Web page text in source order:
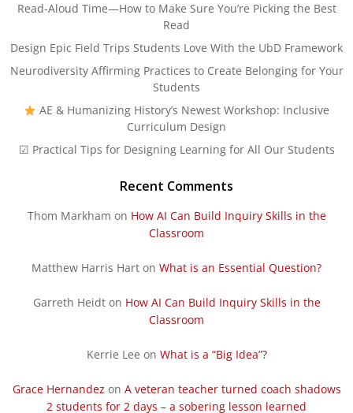
Read-Aloud Time—How to Make Sure You’re Picking the Best
Read
Design Epic Field Trips Students Love With the UbD Framework
Neurodiversity Affirming Practices to Create Belonging for Your
Students
AE & Humanizing History’s Newest Workshop: Inclusive
Curriculum Design
☑ Practical Tips for Designing Learning for All Our Students
Recent Comments
Thom Markham on How AI Can Build Inquiry Skills in the
Classroom
Matthew Harris Hart on What is an Essential Question?
Garreth Heidton How AI Can Build Inquiry Skills in the
Classroom
Kerrie Lee on What is a “Big Idea”?
Grace Hernandez on A veteran teacher turned coach shadows
2 students for 2 days – a sobering lesson learned